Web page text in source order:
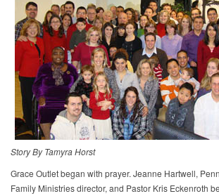
Story By Tamyra Horst​
Grace Outlet began with prayer. Jeanne Hartwell,
Family Ministries director, and Pastor Kris Eckenroth